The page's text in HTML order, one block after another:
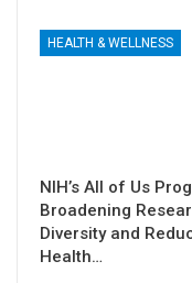
HEALTH & WELLNESS
NIH’s All of Us
Broadening
Diversity and
Health…